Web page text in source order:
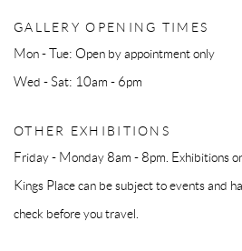
GALLERY OPENING TIMES
Mon - Tue: Open by appointment only
Wed - Sat: 10am - 6pm
OTHER EXHIBITIONS
Friday - Monday 8am - 8pm. Exhibitions
Kings Place can be subject to events and
check before you travel.